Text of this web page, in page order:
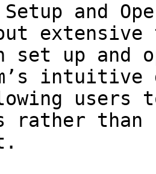
and
set up and
intuitive
users
rather than